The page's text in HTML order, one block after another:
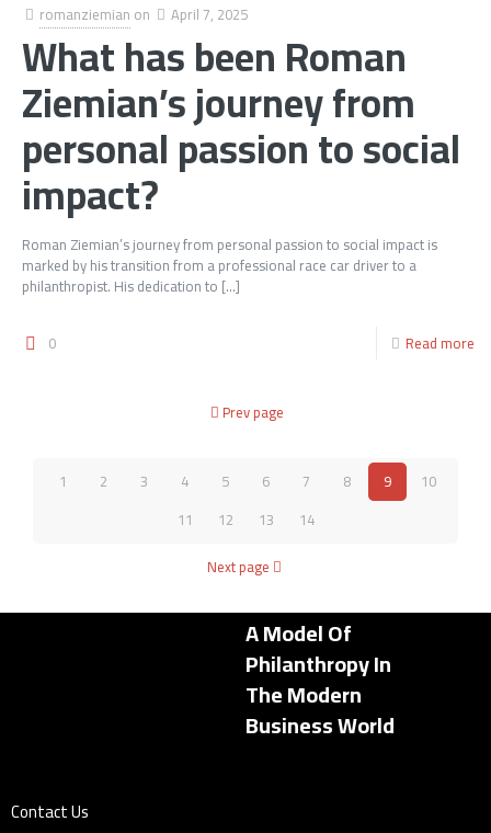
romanziemian on April 7, 2025
What has been Roman
Ziemian’s journey from
personal passion to social
impact?
Roman Ziemian’s journey from personal passion to social impact is
marked by his transition from a professional race car driver to a
philanthropist. His dedication to […]
0 Read more
Prev page
1 2 3 4 5 6 7 8 9
10
11
12 13
14
Next page
A Model Of
Philanthropy In
The Modern
Business World
Contact Us